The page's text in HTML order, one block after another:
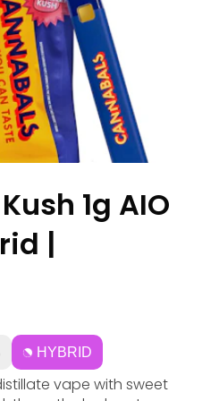
1g AIO
|
HYBRID
vape with sweet